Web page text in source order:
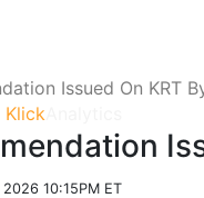
Klick
Issued On KRT
10:15PM ET